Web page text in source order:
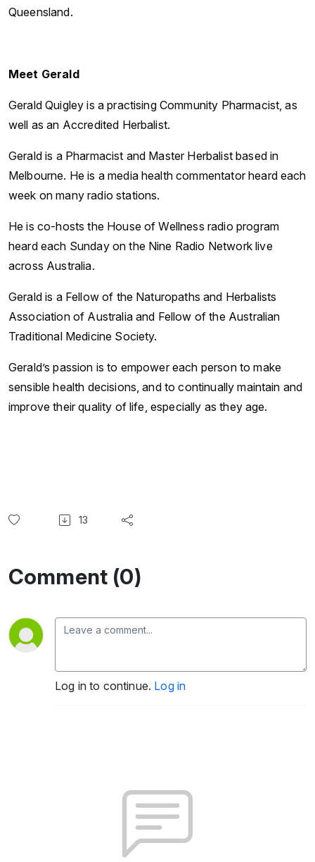
Queensland.
Meet Gerald
Gerald Quigley is a practising Community Pharmacist, as
well as an Accredited Herbalist.
Gerald is a Pharmacist and Master Herbalist based in
Melbourne. He is a media health commentator heard each
week on many radio stations.
He is co-hosts the House of Wellness radio program
heard each Sunday on the Nine Radio Network live
across Australia.
Gerald is a Fellow of the Naturopaths and Herbalists
Association of Australia and Fellow of the Australian
Traditional Medicine Society.
Gerald’s passion is to empower each person to make
sensible health decisions, and to continually maintain and
improve their quality of life, especially as they age.
13
Comment (0)
Log in to continue. Log in